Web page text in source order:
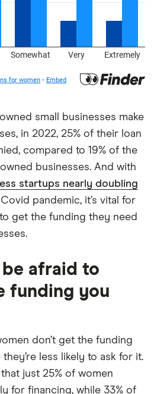
small businesses make
in 2022, 25% of their loan
compared to 19% of the
businesses. And with
startups nearly doubling
pandemic, it’s vital for
get the funding they need
be afraid to
funding you
don’t get the funding
less likely to ask for it.
just 25% of women
for financing, while 33% of